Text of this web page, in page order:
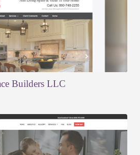
Builders LLC